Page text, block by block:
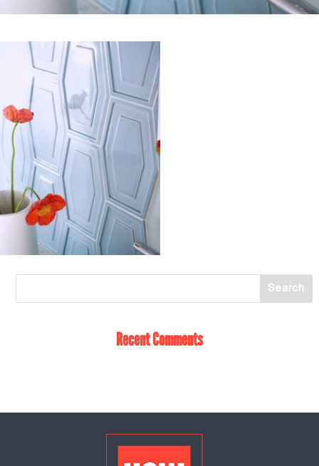
Recent Comments